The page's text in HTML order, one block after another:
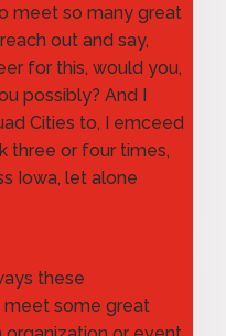
meet so many great
out and say,
for this, would you,
possibly? And I
Cities to, I emceed
three or four times,
Iowa, let alone
these
meet some great